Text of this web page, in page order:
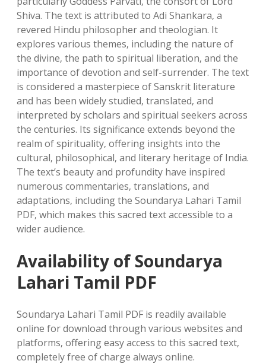
Shiva. The text is attributed to Adi Shankara‚ a
revered Hindu philosopher and theologian. It
explores various themes‚ including the nature of
the divine‚ the path to spiritual liberation‚ and the
importance of devotion and self-surrender. The text
is considered a masterpiece of Sanskrit literature
and has been widely studied‚ translated‚ and
interpreted by scholars and spiritual seekers across
the centuries. Its significance extends beyond the
realm of spirituality‚ offering insights into the
cultural‚ philosophical‚ and literary heritage of India.
The text’s beauty and profundity have inspired
numerous commentaries‚ translations‚ and
adaptations‚ including the Soundarya Lahari Tamil
PDF‚ which makes this sacred text accessible to a
wider audience.
Availability of Soundarya
Lahari Tamil PDF
Soundarya Lahari Tamil PDF is readily available
online for download through various websites and
platforms‚ offering easy access to this sacred text‚
completely free of charge always online.